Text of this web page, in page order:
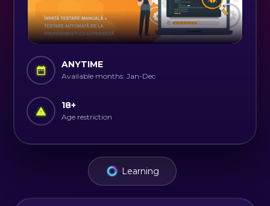
ANYTIME
Available months: Jan-Dec
18+
Age restriction
Learning